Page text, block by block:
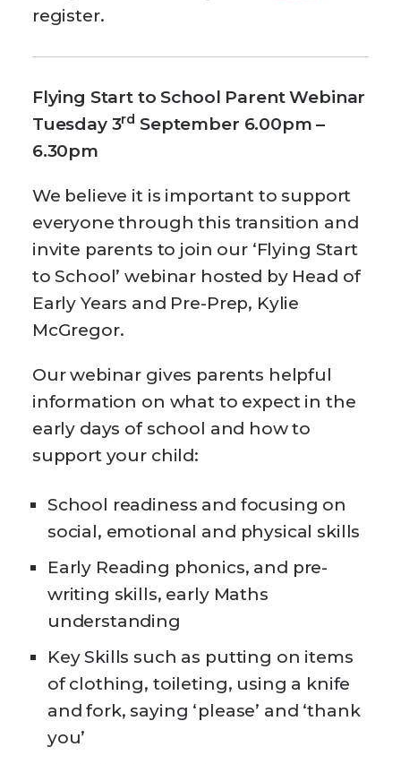
register.
Flying Start to School Parent Webinar
Tuesday 3rd September 6.00pm –
6.30pm
We believe it is important to support
everyone through this transition and
invite parents to join our ‘Flying Start
to School’ webinar hosted by Head of
Early Years and Pre-Prep, Kylie
McGregor.
Our webinar gives parents helpful
information on what to expect in the
early days of school and how to
support your child:
School readiness and focusing on
social, emotional and physical skills
Early Reading phonics, and pre-
writing skills, early Maths
understanding
Key Skills such as putting on items
of clothing, toileting, using a knife
and fork, saying ‘please’ and ‘thank
you’